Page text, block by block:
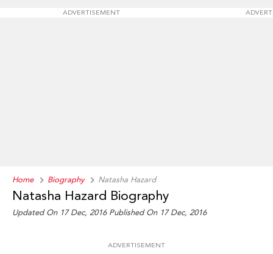
ADVERTISEMENT
Home Biography Natasha Hazard
Natasha Hazard Biography
Updated On 17 Dec, 2016 Published On 17 Dec, 2016
ADVERTISEMENT